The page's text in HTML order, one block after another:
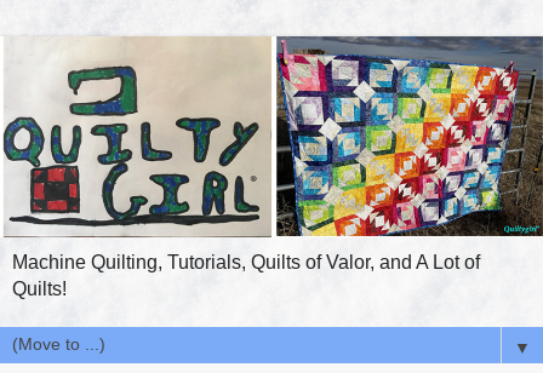
Machine Quilting, Tutorials, Quilts of Valor, and A Lot of
Quilts!
▼